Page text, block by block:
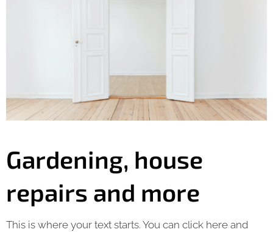
Gardening, house
repairs and more
This is where your text starts. You can click here and